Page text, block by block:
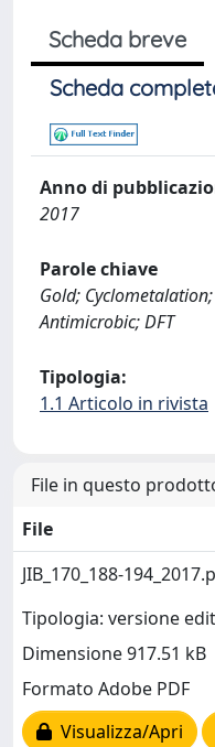
Scheda breve
Scheda
Anno di
2017
Parole chiave
Gold;
Antimicrobic; DFT
Tipologia:
1.1 Articolo in rivista
File in questo
File
JIB_170_188-
Tipologia: versione
Dimensione 917.51 kB
Formato Adobe PDF
Visualizza/Apri